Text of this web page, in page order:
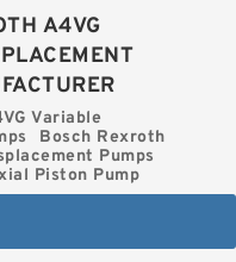
A4VG
Variable
Bosch Rexroth
Pumps
Piston Pump